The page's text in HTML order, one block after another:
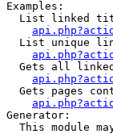
Examples:
List linked
List unique
Gets all
Gets pages
Generator:
This module